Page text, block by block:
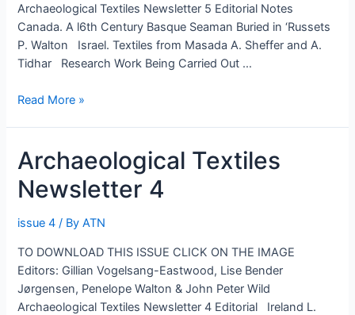
Archaeological Textiles Newsletter 5 Editorial Notes
Canada. A l6th Century Basque Seaman Buried in ‘Russets
P. Walton Israel. Textiles from Masada A. Sheffer and A.
Tidhar Research Work Being Carried Out …
Archaeological
5
Read More »
Archaeological Textiles
Newsletter 4
issue 4 / ByATN
TO DOWNLOAD THIS ISSUE CLICK ON THE IMAGE
Editors: Gillian Vogelsang-Eastwood, Lise Bender
Jørgensen, Penelope Walton & John Peter Wild
Archaeological Textiles Newsletter 4 Editorial Ireland L.